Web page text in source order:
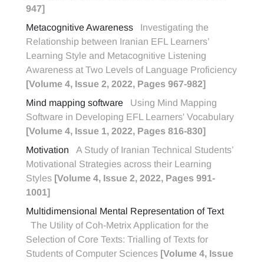
947]
Metacognitive Awareness
Investigating the
Relationship between Iranian EFL Learners’
Learning Style and Metacognitive Listening
Awareness at Two Levels of Language Proficiency
[Volume 4, Issue 2, 2022, Pages 967-982]
Mind mapping software
Using Mind Mapping
Software in Developing EFL Learners' Vocabulary
[Volume 4, Issue 1, 2022, Pages 816-830]
Motivation
A Study of Iranian Technical Students’
Motivational Strategies across their Learning
Styles [Volume 4, Issue 2, 2022, Pages 991-
1001]
Multidimensional Mental Representation of Text
The Utility of Coh-Metrix Application for the
Selection of Core Texts: Trialling of Texts for
Students of Computer Sciences [Volume 4, Issue